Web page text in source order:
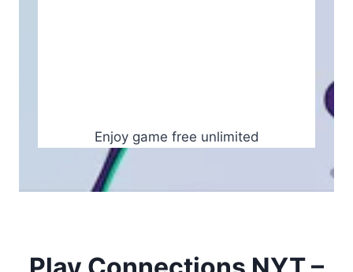
Enjoy game free unlimited